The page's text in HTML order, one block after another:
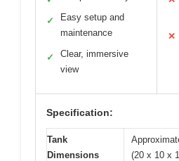
✓
Easy setup and
maintenance
✓
Clear, immersive
view
✕
Specification:
Tank
Dimensions
(20 x 10 x